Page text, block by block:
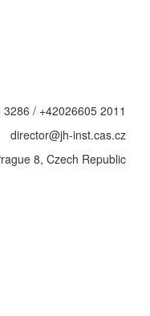
/ +42026605 2011
director@jh-inst.cas.cz
8, Czech Republic